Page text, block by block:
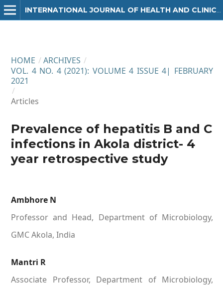
HOME / ARCHIVES /
VOL. 4 NO. 4 (2021): VOLUME 4 ISSUE 4| FEBRUARY
2021
/
Articles
Prevalence of hepatitis B and C
infections in Akola district- 4
year retrospective study
Ambhore N
Professor and Head, Department of Microbiology,
GMC Akola, India
Mantri R
Associate Professor, Department of Microbiology,